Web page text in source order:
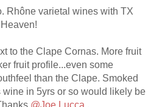
Rhône varietal wines with TX
to the Clape Cornas. More fruit
fruit profile...even some
than the Clape. Smoked
wine in 5yrs or so would likely be
@Joe Lucca .